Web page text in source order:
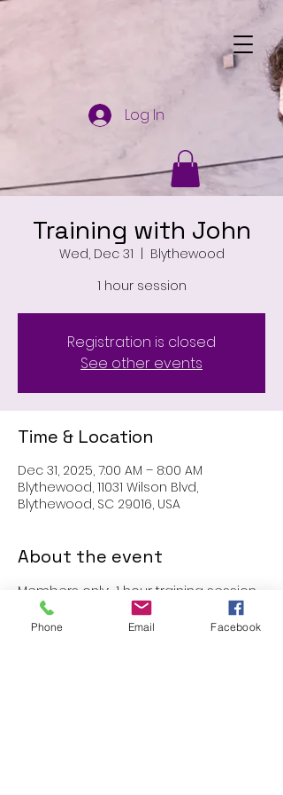
Log In
Training with John
Wed, Dec 31
  |
Blythewood
1 hour session
Registration is closed
See other events
Time & Location
Dec 31, 2025, 7:00 AM – 8:00 AM
Blythewood, 11031 Wilson Blvd,
Blythewood, SC 29016, USA
About the event
Members only:  1 hour training session
Phone Email Facebook